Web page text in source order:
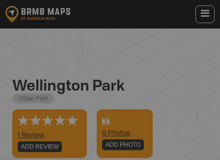
Wellington Park
Urban Park
1 Review
ADD REVIEW
0 Photos
ADD PHOTO